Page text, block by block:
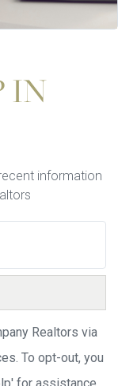
IN
information
Realtors via
To opt-out, you